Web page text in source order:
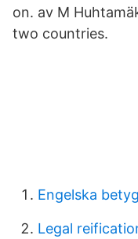
on. av M
two countries.
Engelska betyg
Legal